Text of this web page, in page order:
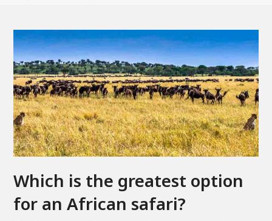
Which is the greatest option
for an African safari?